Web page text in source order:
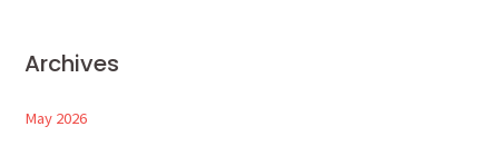
Archives
May 2026